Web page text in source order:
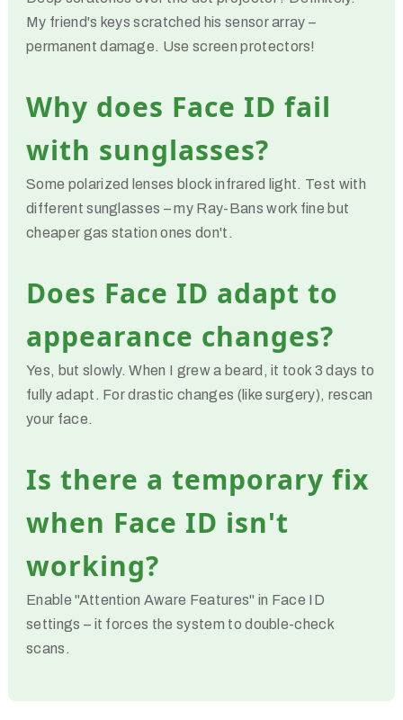
My friend's keys scratched his sensor array –
permanent damage. Use screen protectors!
Why does Face ID fail
with sunglasses?
Some polarized lenses block infrared light. Test with
different sunglasses – my Ray-Bans work fine but
cheaper gas station ones don't.
Does Face ID adapt to
appearance changes?
Yes, but slowly. When I grew a beard, it took 3 days to
fully adapt. For drastic changes (like surgery), rescan
your face.
Is there a temporary fix
when Face ID isn't
working?
Enable "Attention Aware Features" in Face ID
settings – it forces the system to double-check
scans.